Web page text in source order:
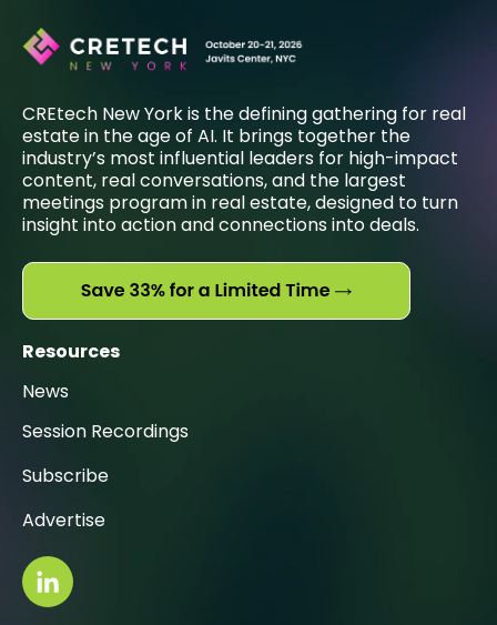
CREtech New York is the defining gathering for real
estate in the age of AI. It brings together the
industry’s most influential leaders for high-impact
content, real conversations, and the largest
meetings program in real estate, designed to turn
insight into action and connections into deals.
Resources
News
Session Recordings
Subscribe
Advertise